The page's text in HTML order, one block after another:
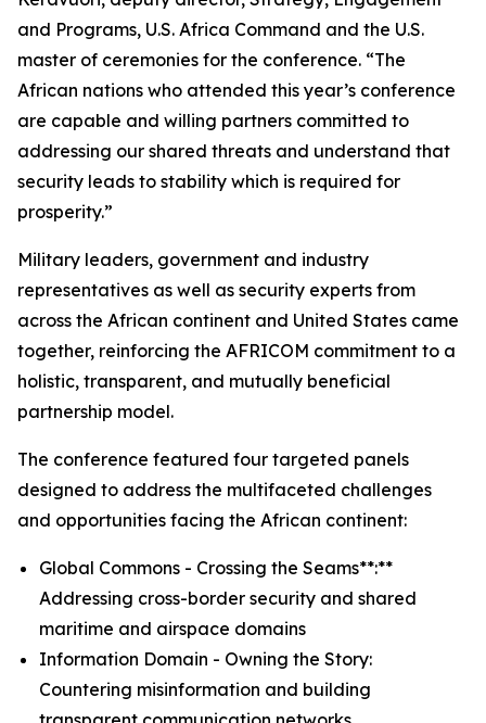
and Programs, U.S. Africa Command and the U.S.
master of ceremonies for the conference. “The
African nations who attended this year’s conference
are capable and willing partners committed to
addressing our shared threats and understand that
security leads to stability which is required for
prosperity.”
Military leaders, government and industry
representatives as well as security experts from
across the African continent and United States came
together, reinforcing the AFRICOM commitment to a
holistic, transparent, and mutually beneficial
partnership model.
The conference featured four targeted panels
designed to address the multifaceted challenges
and opportunities facing the African continent:
Global Commons - Crossing the Seams**:**
Addressing cross-border security and shared
maritime and airspace domains
Information Domain - Owning the Story:
Countering misinformation and building